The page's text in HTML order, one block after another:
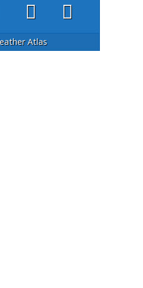
Atlas